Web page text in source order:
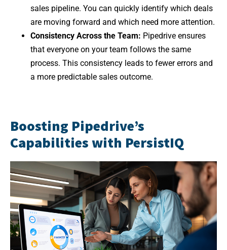
sales pipeline. You can quickly identify which deals
are moving forward and which need more attention.
Consistency Across the Team: Pipedrive ensures
that everyone on your team follows the same
process. This consistency leads to fewer errors and
a more predictable sales outcome.
Boosting Pipedrive’s
Capabilities with PersistIQ